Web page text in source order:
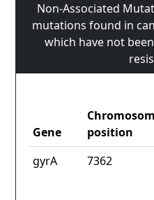
Non-Associated
mutations found in
which have not
Gene
position
gyrA
7362